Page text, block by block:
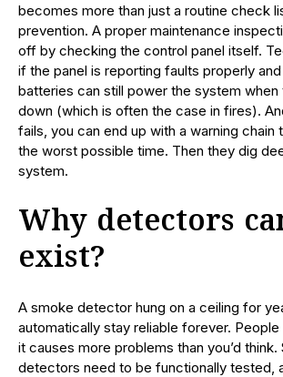
becomes more than just a routine check
prevention. A proper maintenance
off by checking the control panel itself.
if the panel is reporting faults properly
batteries can still power the system
down (which is often the case in fires).
fails, you can end up with a warning chain
the worst possible time. Then they dig
system.
Why detectors
exist?
A smoke detector hung on a ceiling for
automatically stay reliable forever.
it causes more problems than you’d think.
detectors need to be functionally tested,